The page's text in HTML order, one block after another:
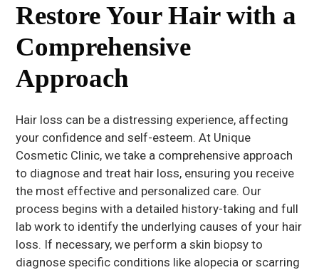
Restore Your Hair with a
Comprehensive
Approach
Hair loss can be a distressing experience, affecting
your confidence and self-esteem. At Unique
Cosmetic Clinic, we take a comprehensive approach
to diagnose and treat hair loss, ensuring you receive
the most effective and personalized care. Our
process begins with a detailed history-taking and full
lab work to identify the underlying causes of your hair
loss. If necessary, we perform a skin biopsy to
diagnose specific conditions like alopecia or scarring